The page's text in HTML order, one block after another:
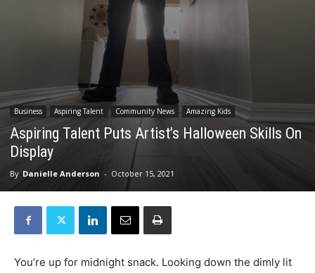
Business Aspiring Talent Community News Amazing Kids
Aspiring Talent Puts Artist’s Halloween Skills On
Display
By Danielle Anderson - October 15, 2021
You’re up for midnight snack. Looking down the dimly lit